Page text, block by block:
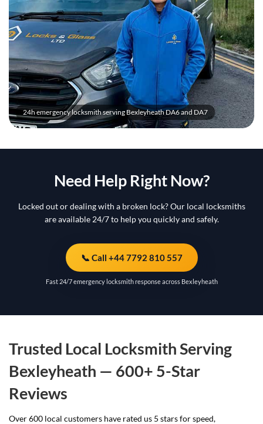
24h emergency locksmith serving Bexleyheath DA6 and DA7
Need Help Right Now?
Locked out or dealing with a broken lock? Our local locksmiths
are available 24/7 to help you quickly and safely.
📞 Call +44 7792 810 557
Fast 24/7 emergency locksmith response across Bexleyheath
Trusted Local Locksmith Serving
Bexleyheath — 600+ 5-Star
Reviews
Over 600 local customers have rated us 5 stars for speed,